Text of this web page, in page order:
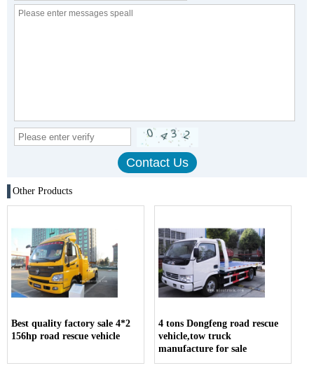
Other Products
Best quality factory sale 4*2
156hp road rescue vehicle
4 tons Dongfeng road rescue
vehicle,tow truck
manufacture for sale